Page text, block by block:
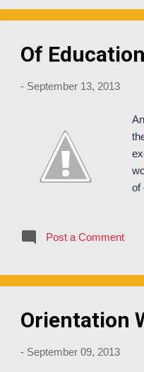
Of
- September 13, 2013
of
Post a Comment
Orientation
- September 09, 2013